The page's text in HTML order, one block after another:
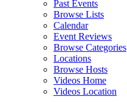
Past Events
Browse Lists
Calendar
Event Reviews
Browse Categories
Locations
Browse Hosts
Videos Home
Videos Location